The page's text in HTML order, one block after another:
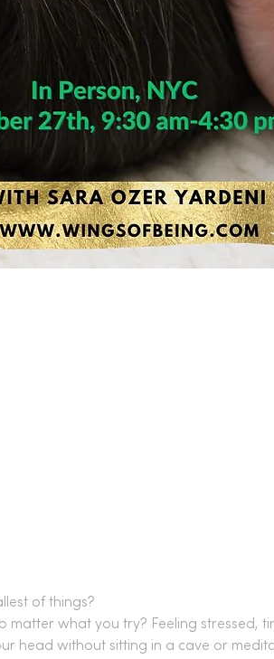
of things?
matter what you try? Feeling stressed,
head without sitting in a cave or